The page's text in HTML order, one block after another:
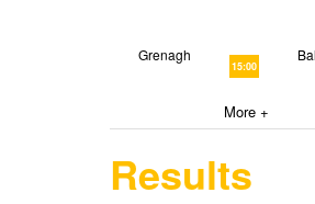
Grenagh
15:00
More +
Results